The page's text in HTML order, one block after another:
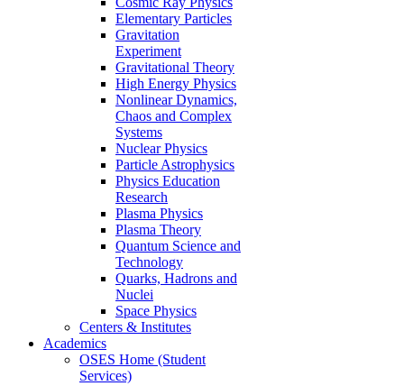
Elementary Particles
Gravitation
Experiment
Gravitational Theory
High Energy Physics
Nonlinear Dynamics,
Chaos and Complex
Systems
Nuclear Physics
Particle Astrophysics
Physics Education
Research
Plasma Physics
Plasma Theory
Quantum Science and
Technology
Quarks, Hadrons and
Nuclei
Space Physics
Centers & Institutes
Academics
OSES Home (Student
Services)